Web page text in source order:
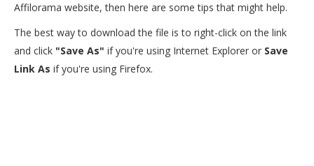
Affilorama website, then here are some tips that might help.
The best way to download the file is to right-click on the link
and click "Save As" if you're using Internet Explorer or Save
Link As if you're using Firefox.